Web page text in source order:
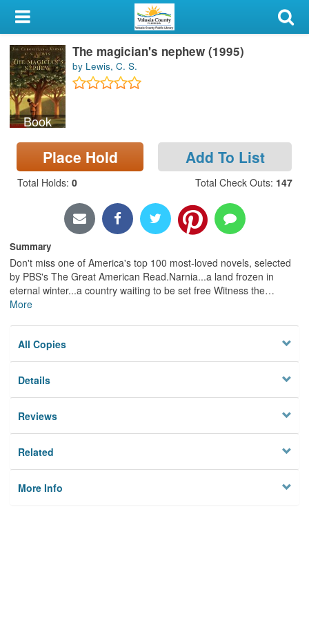
My Account
Library Card
Sign In
Search
Locations & Hours
Privacy
Book
The magician's nephew (1995)
by Lewis, C. S.
Place Hold Add To List
Total Holds: 0 Total Check Outs: 147
Summary
Don't miss one of America's top 100 most-loved novels, selected
by PBS's The Great American Read.Narnia...a land frozen in
eternal winter...a country waiting to be set free Witness the…
More
All Copies
Details
Reviews
Related
More Info